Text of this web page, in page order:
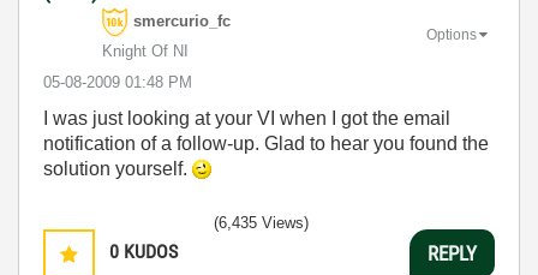
smercurio_fc
Knight Of NI
‎05-08-2009 01:48 PM
Options
I was just looking at your VI when I got the email
notification of a follow-up. Glad to hear you found the
solution yourself.
0 KUDOS
(6,435 Views)
REPLY